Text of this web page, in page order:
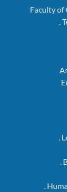
Faculty of
.
.
.